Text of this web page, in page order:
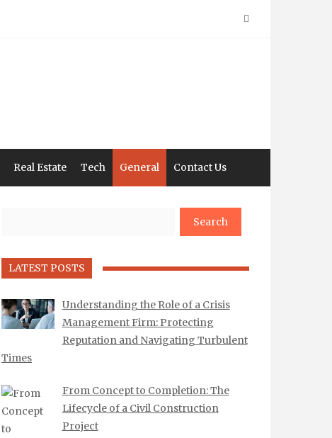
Real Estate Tech General Contact Us
LATEST POSTS
Understanding the Role of a Crisis
Management Firm: Protecting
Reputation and Navigating Turbulent
Times
From Concept to Completion: The
Lifecycle of a Civil Construction
Project